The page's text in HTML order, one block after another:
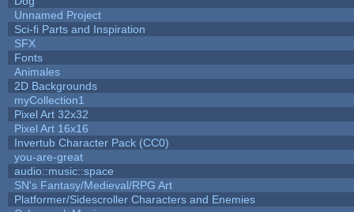
Unnamed Project
Sci-fi Parts and Inspiration
SFX
Fonts
Animales
2D Backgrounds
myCollection1
Pixel Art 32x32
Pixel Art 16x16
Invertub Character Pack (CC0)
you-are-great
audio::music::space
SN's Fantasy/Medieval/RPG Art
Platformer/Sidescroller Characters and Enemies